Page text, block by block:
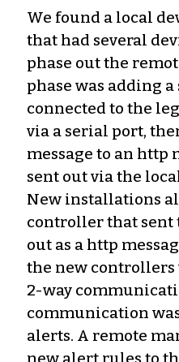
We found a local
that had several
phase out the
phase was adding
connected to the
via a serial port,
message to an http
sent out via the
New installations
controller that sent
out as a http
the new controllers
2-way
communication
alerts. A remote
new alert rules to